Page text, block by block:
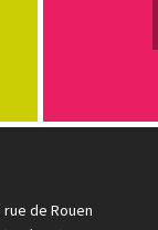
rue de Rouen